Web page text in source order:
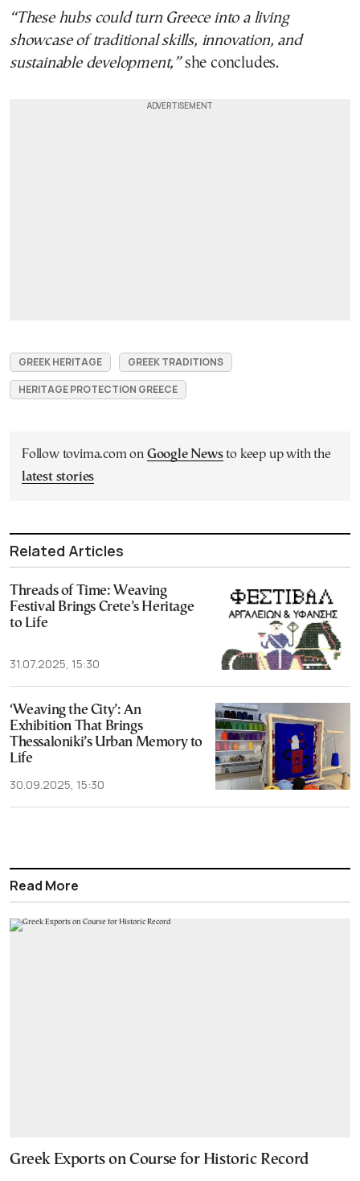
“These hubs could turn Greece into a living
showcase of traditional skills, innovation, and
sustainable development,”she concludes.
GREEK HERITAGE
GREEK TRADITIONS
HERITAGE PROTECTION GREECE
Follow tovima.com on Google Newsto keep up with the
latest stories
Related Articles
Threads of Time: Weaving
Festival Brings Crete’s Heritage
to Life
31.07.2025, 15:30
‘Weaving the City’: An
Exhibition That Brings
Thessaloniki’s Urban Memory to
Life
30.09.2025, 15:30
Read More
Greek Exports on Course for Historic Record